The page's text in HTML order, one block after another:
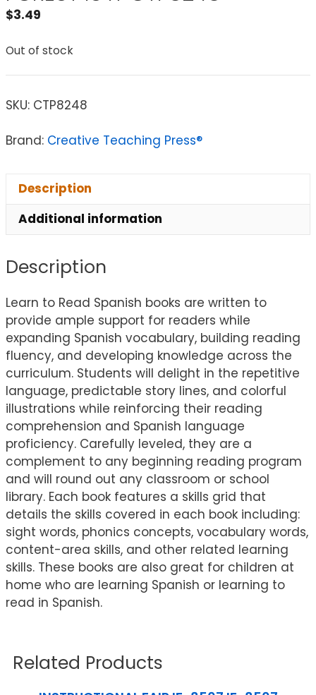
$3.49
Out of stock
SKU: CTP8248
Brand: Creative Teaching Press®
Description
Additional information
Description
Learn to Read Spanish books are written to
provide ample support for readers while
expanding Spanish vocabulary, building reading
fluency, and developing knowledge across the
curriculum. Students will delight in the repetitive
language, predictable story lines, and colorful
illustrations while reinforcing their reading
comprehension and Spanish language
proficiency. Carefully leveled, they are a
complement to any beginning reading program
and will round out any classroom or school
library. Each book features a skills grid that
details the skills covered in each book including:
sight words, phonics concepts, vocabulary words,
content-area skills, and other related learning
skills. These books are also great for children at
home who are learning Spanish or learning to
read in Spanish.
Related Products